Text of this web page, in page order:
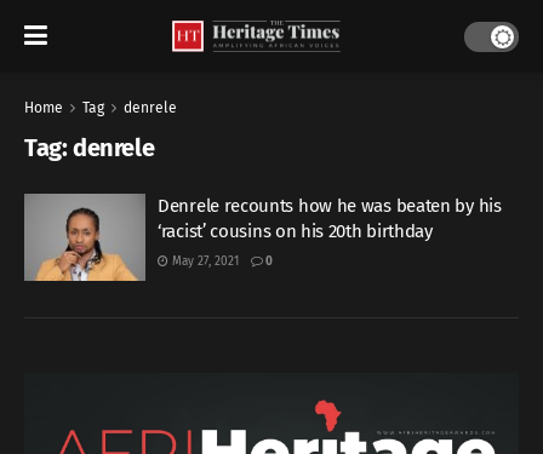
Home Tag denrele
Tag:denrele
Denrele recounts how he was beaten by his
‘racist’ cousins on his 20th birthday
May 27, 2021 0